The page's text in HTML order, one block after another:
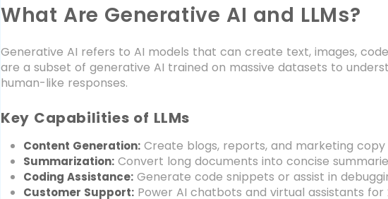
What Are Generative AI and LLMs?
Generative AI refers to AI models that can create text, images,
are a subset of generative AI trained on massive datasets to
human-like responses.
Key Capabilities of LLMs
Content Generation: Create blogs, reports, and marketing
Summarization: Convert long documents into concise
Coding Assistance: Generate code snippets or assist in
Customer Support: Power AI chatbots and virtual assistants